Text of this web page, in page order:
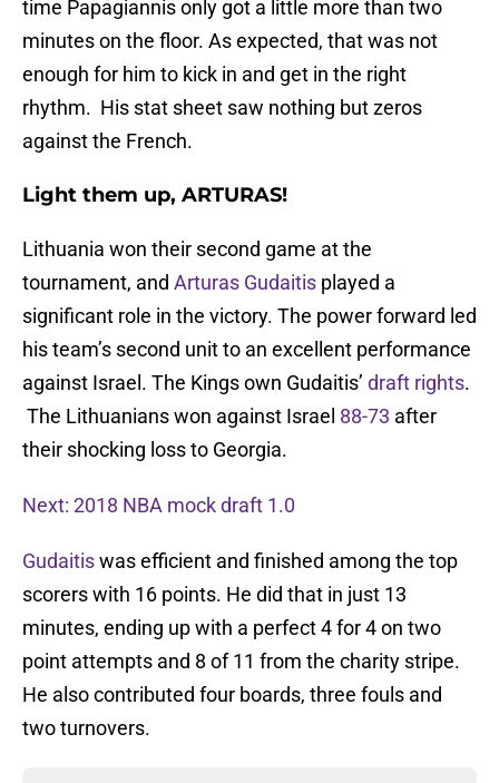
time Papagiannis only got a little more than two
minutes on the floor. As expected, that was not
enough for him to kick in and get in the right
rhythm. His stat sheet saw nothing but zeros
against the French.
Light them up, ARTURAS!
Lithuania won their second game at the
tournament, and Arturas Gudaitis played a
significant role in the victory. The power forward led
his team’s second unit to an excellent performance
against Israel. The Kings own Gudaitis’ draft rights.
The Lithuanians won against Israel 88-73 after
their shocking loss to Georgia.
Next: 2018 NBA mock draft 1.0
Gudaitiswas efficient and finished among the top
scorers with 16 points. He did that in just 13
minutes, ending up with a perfect 4 for 4 on two
point attempts and 8 of 11 from the charity stripe.
He also contributed four boards, three fouls and
two turnovers.